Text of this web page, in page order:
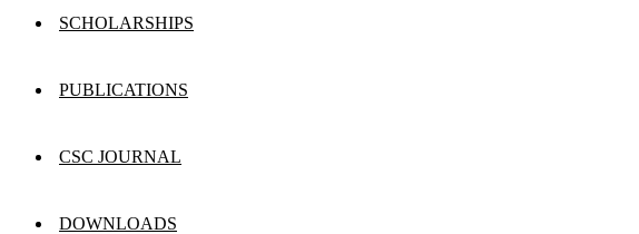
SCHOLARSHIPS
PUBLICATIONS
CSC JOURNAL
DOWNLOADS